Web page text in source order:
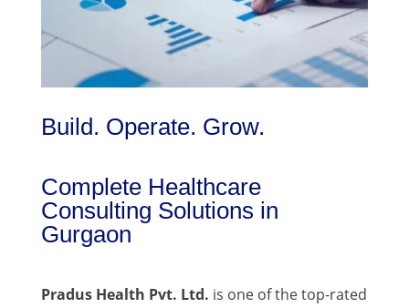
Build. Operate. Grow.
Complete Healthcare
Consulting Solutions in
Gurgaon
Pradus Health Pvt. Ltd. is one of the top-rated